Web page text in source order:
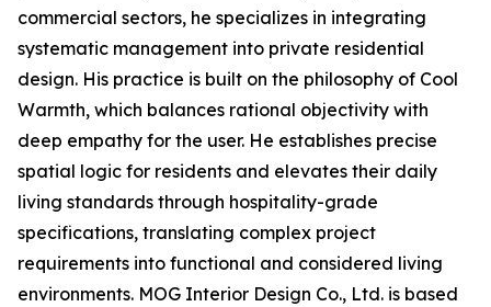
commercial sectors, he specializes in integrating
systematic management into private residential
design. His practice is built on the philosophy of Cool
Warmth, which balances rational objectivity with
deep empathy for the user. He establishes precise
spatial logic for residents and elevates their daily
living standards through hospitality-grade
specifications, translating complex project
requirements into functional and considered living
environments. MOG Interior Design Co., Ltd. is based